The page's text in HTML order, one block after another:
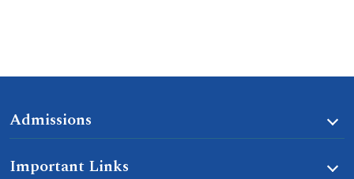
Admissions
Important Links